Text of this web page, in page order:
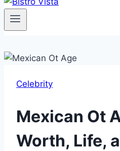
Celebrity
Mexican Ot
Worth, Life,